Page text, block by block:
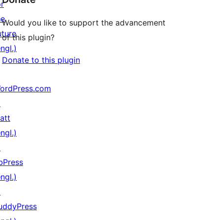
Would you like to support the advancement
of this plugin?
Donate to this plugin